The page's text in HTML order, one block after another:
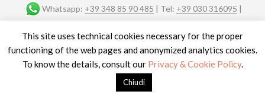
Whatsapp: +39 348 85 90 485 | Tel: +39 030 316095 |
marianiateliersrl@pec.it
P.I. e C.F.: 04151610989- n° REA C.C.I.A.A. di Brescia 592657
Site credits
This site uses technical cookies necessary for the proper
functioning of the web pages and anonymized analytics cookies.
To know the details, consult our Privacy & Cookie Policy.
Chiudi